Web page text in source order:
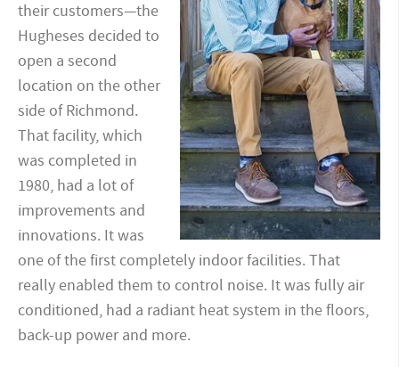
their customers—the
Hugheses decided to
open a second
location on the other
side of Richmond.
That facility, which
was completed in
1980, had a lot of
improvements and
innovations. It was
one of the first completely indoor facilities. That
really enabled them to control noise. It was fully air
conditioned, had a radiant heat system in the floors,
back-up power and more.